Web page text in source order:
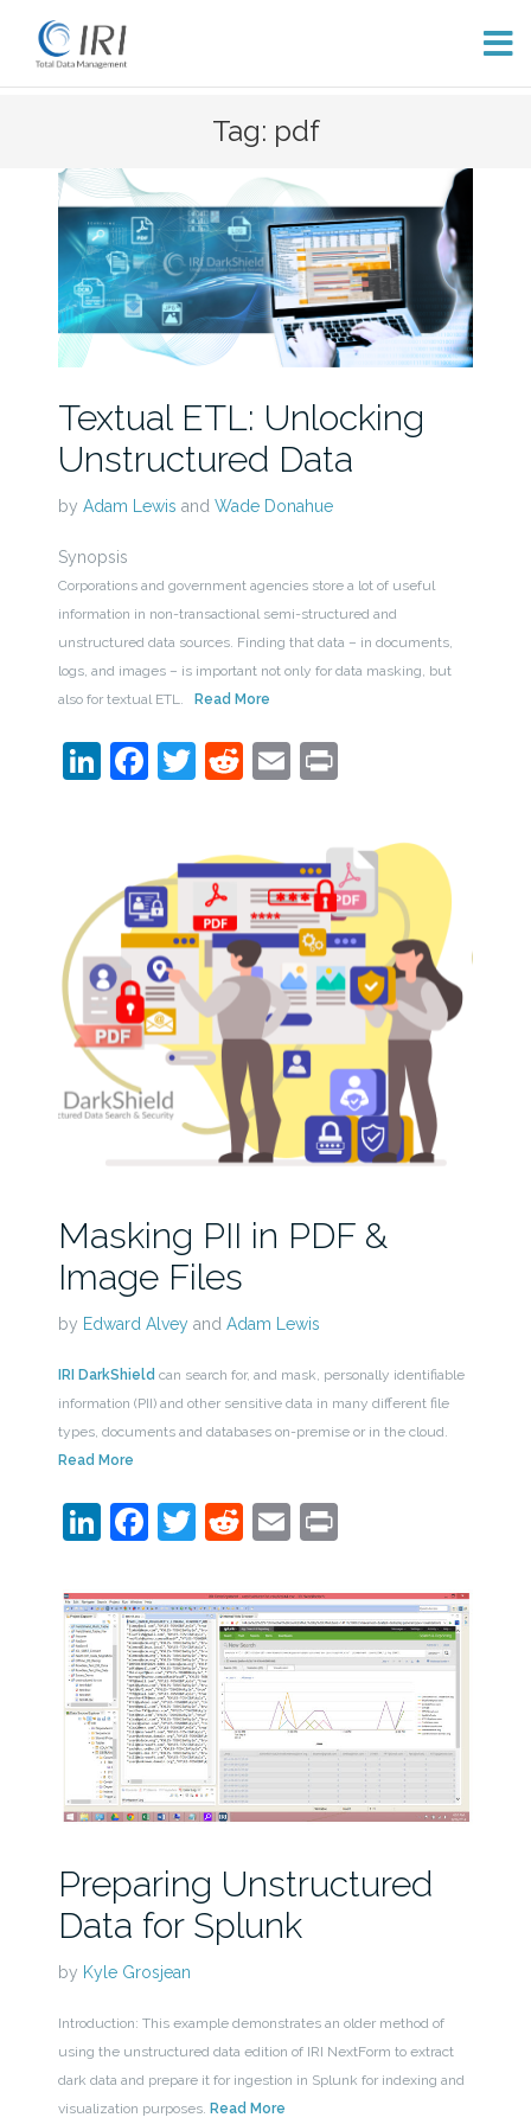
Tag: pdf
Textual ETL: Unlocking
Unstructured Data
by Adam Lewis and Wade Donahue
Synopsis
Corporations and government agencies store a lot of useful
information in non-transactional semi-structured and
unstructured data sources. Finding that data – in documents,
logs, and images – is important not only for data masking, but
also for textual ETL.
Read More
LinkedIn
Facebook
Twitter
Reddit
EmailPrint
Masking PII in PDF &
Image Files
by Edward Alveyand Adam Lewis
IRI DarkShield can search for, and mask, personally identifiable
information (PII) and other sensitive data in many different file
types, documents and databases on-premise or in the cloud.
Read More
LinkedIn
Facebook
Twitter
Reddit
EmailPrint
Preparing Unstructured
Data for Splunk
by Kyle Grosjean
Introduction: This example demonstrates an older method of
using the unstructured data edition of IRI NextForm to extract
dark data and prepare it for ingestion in Splunk for indexing and
visualization purposes. Read More